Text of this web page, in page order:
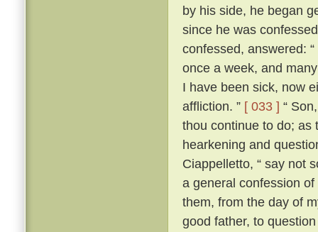
by his side, he began
since he was
confessed, answered:
once a week, and
I have been sick, now
affliction. ” [ 033 ] “
thou continue to do; as
hearkening and
Ciappelletto, “ say not
a general confession
them, from the day of
good father, to